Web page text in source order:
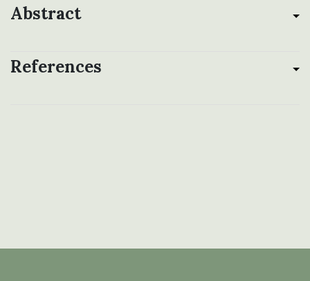
Abstract
References